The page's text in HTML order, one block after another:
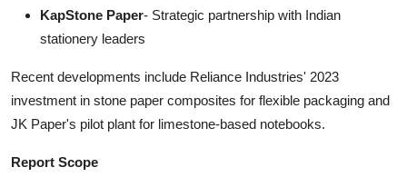
KapStone Paper- Strategic partnership with Indian
stationery leaders
Recent developments include Reliance Industries' 2023
investment in stone paper composites for flexible packaging and
JK Paper's pilot plant for limestone-based notebooks.
Report Scope